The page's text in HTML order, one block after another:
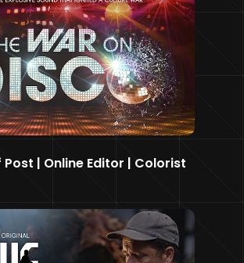
Post | Online Editor | Colorist